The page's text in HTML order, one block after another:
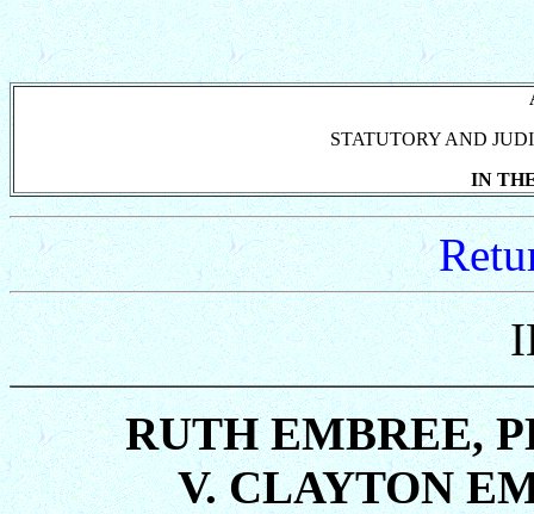
STATUTORY AND
IN
RUTH EMBREE,
V. CLAYTON